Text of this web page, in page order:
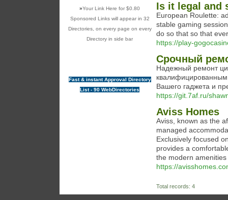
»Your Link Here for $0.80
Sponsored Links will appear in 32
Directories, on every page on every
Directory in side bar
Fast & instant Approval Directory
List - 90 WebDirectories
Is it legal and
European Roulette:
stable gaming
do so that so that
https://play-
Срочный
Надежный ремонт
Вашего гаджета и
https://git.7af.ru/
Aviss Homes
Aviss, known as the
managed
Exclusively focused
provides a
the modern
https://
Total records: 4